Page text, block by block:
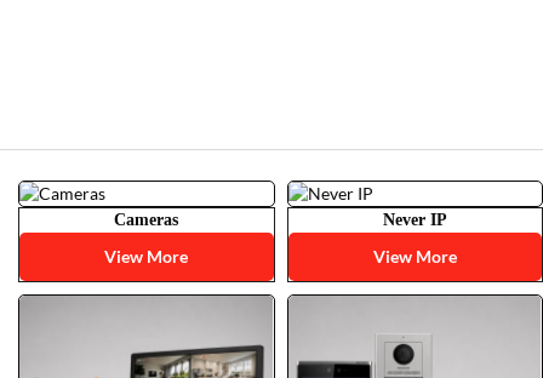
Cameras
View More
Never IP
View More